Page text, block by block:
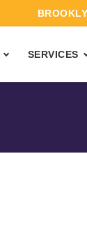
SERVICES